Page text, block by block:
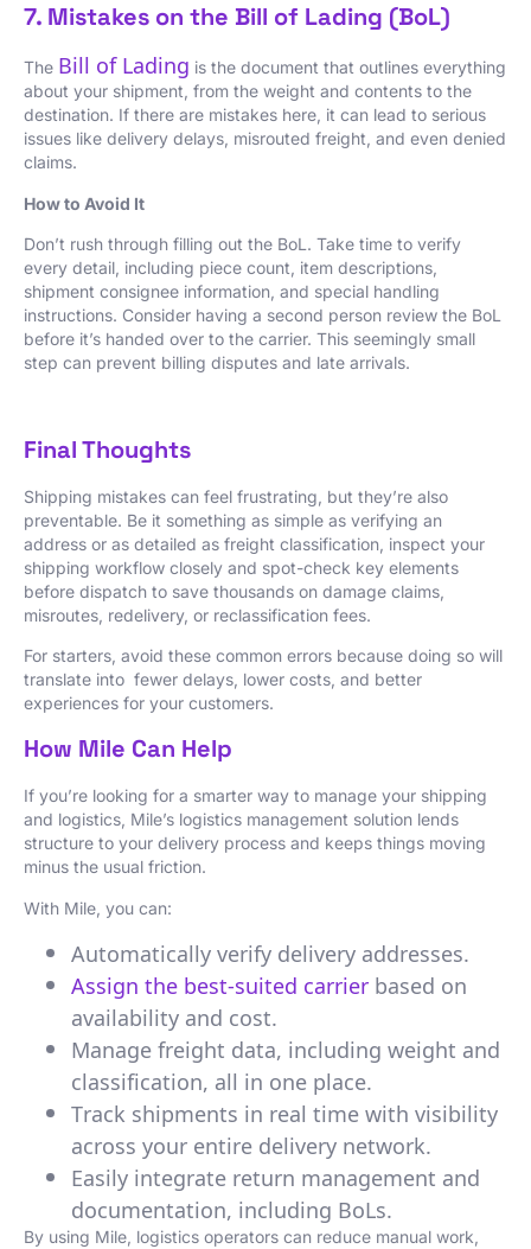
7. Mistakes on the Bill of Lading (BoL)
The Bill of Lading is the document that outlines everything
about your shipment, from the weight and contents to the
destination. If there are mistakes here, it can lead to serious
issues like delivery delays, misrouted freight, and even denied
claims.
How to Avoid It
Don’t rush through filling out the BoL. Take time to verify
every detail, including piece count, item descriptions,
shipment consignee information, and special handling
instructions. Consider having a second person review the BoL
before it’s handed over to the carrier. This seemingly small
step can prevent billing disputes and late arrivals.
Final Thoughts
Shipping mistakes can feel frustrating, but they’re also
preventable. Be it something as simple as verifying an
address or as detailed as freight classification, inspect your
shipping workflow closely and spot-check key elements
before dispatch to save thousands on damage claims,
misroutes, redelivery, or reclassification fees.
For starters, avoid these common errors because doing so will
translate into fewer delays, lower costs, and better
experiences for your customers.
How Mile Can Help
If you’re looking for a smarter way to manage your shipping
and logistics, Mile’s logistics management solution lends
structure to your delivery process and keeps things moving
minus the usual friction.
With Mile, you can:
Automatically verify delivery addresses.
Assign the best-suited carrier based on
availability and cost.
Manage freight data, including weight and
classification, all in one place.
Track shipments in real time with visibility
across your entire delivery network.
Easily integrate return management and
documentation, including BoLs.
By using Mile, logistics operators can reduce manual work,